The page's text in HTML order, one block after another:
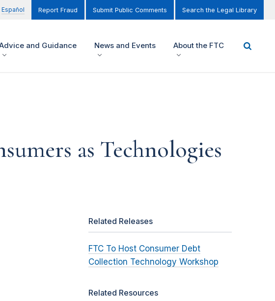
Español Report Fraud Submit Public Comments Search the Legal Library
and Guidance News and Events About the FTC
as Technologies
Related Releases
FTC To Host Consumer Debt
Collection Technology Workshop
Related Resources